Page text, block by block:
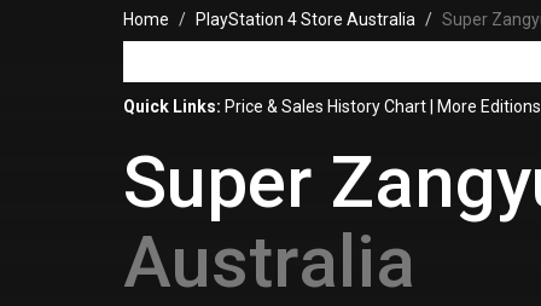
Home PlayStation 4 Store Australia Super
Quick Links: Price & Sales History Chart More
Super
Australia